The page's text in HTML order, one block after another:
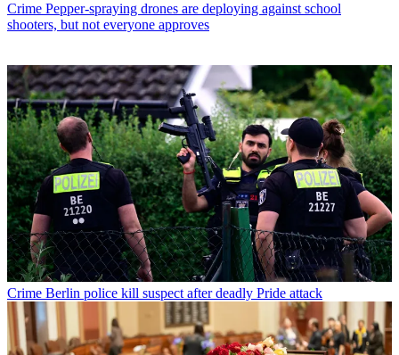
Crime Pepper-spraying drones are deploying against school
shooters, but not everyone approves
Crime Berlin police kill suspect after deadly Pride attack